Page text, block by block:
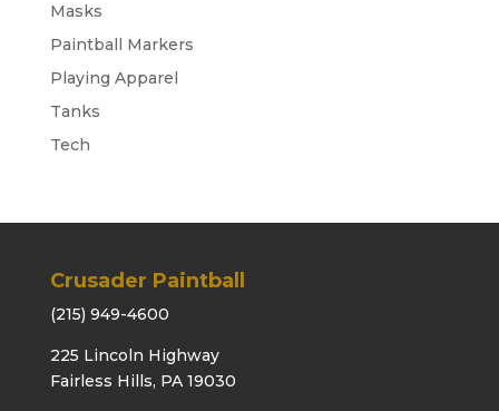
Masks
Paintball Markers
Playing Apparel
Tanks
Tech
Crusader Paintball
(215) 949-4600
225 Lincoln Highway
Fairless Hills, PA 19030